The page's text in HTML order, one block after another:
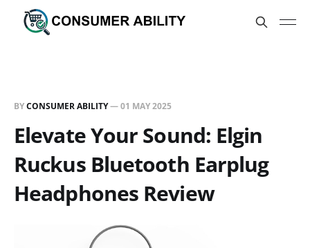
BYCONSUMER ABILITY—01 MAY 2025
Elevate Your Sound: Elgin
Ruckus Bluetooth Earplug
Headphones Review